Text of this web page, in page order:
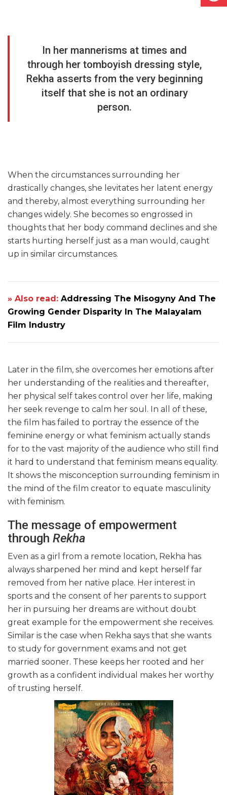
In her mannerisms at times and
through her tomboyish dressing style,
Rekha asserts from the very beginning
itself that she is not an ordinary
person.
When the circumstances surrounding her
drastically changes, she levitates her latent energy
and thereby, almost everything surrounding her
changes widely. She becomes so engrossed in
thoughts that her body command declines and she
starts hurting herself just as a man would, caught
up in similar circumstances.
» Also read: Addressing The Misogyny And The
Growing Gender Disparity In The Malayalam
Film Industry
Later in the film, she overcomes her emotions after
her understanding of the realities and thereafter,
her physical self takes control over her life, making
her seek revenge to calm her soul. In all of these,
the film has failed to portray the essence of the
feminine energy or what feminism actually stands
for to the vast majority of the audience who still find
it hard to understand that feminism means equality.
It shows the misconception surrounding feminism in
the mind of the film creator to equate masculinity
with feminism.
The message of empowerment
through Rekha
Even as a girl from a remote location, Rekha has
always sharpened her mind and kept herself far
removed from her native place. Her interest in
sports and the consent of her parents to support
her in pursuing her dreams are without doubt
great example for the empowerment she receives.
Similar is the case when Rekha says that she wants
to study for government exams and not get
married sooner. These keeps her rooted and her
growth as a confident individual makes her worthy
of trusting herself.